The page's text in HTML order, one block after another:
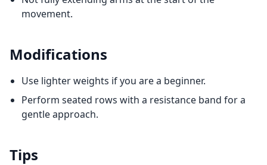
movement.
Modifications
Use lighter weights if you are a beginner.
Perform seated rows with a resistance band for a
gentle approach.
Tips